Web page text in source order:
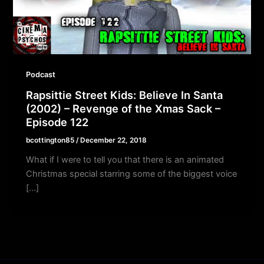
Podcast
Rapsittie Street Kids: Believe In Santa
(2002) – Revenge of the Xmas Sack –
Episode 122
bcottington85 /December 22, 2018
What if I were to tell you that there is an animated
Christmas special starring some of the biggest voice
[…]